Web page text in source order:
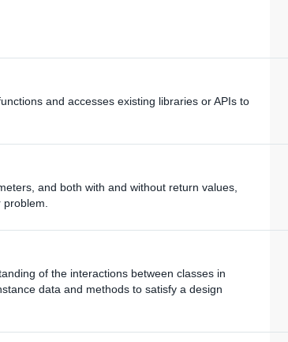
and accesses existing libraries or APIs to
and both with and without return values,
of the interactions between classes in
data and methods to satisfy a design